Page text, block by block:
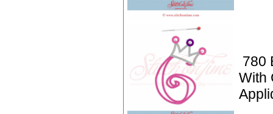
780
With